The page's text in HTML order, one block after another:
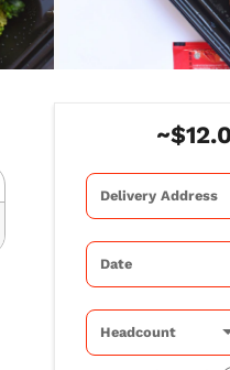
Delivery Address
Date
Headcount